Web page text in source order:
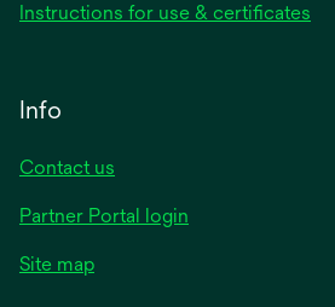
Instructions for use & certificates
Info
Contact us
Partner Portal login
Site map